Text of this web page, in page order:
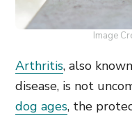
Image
Arthritis, also
disease, is not
dog ages, the